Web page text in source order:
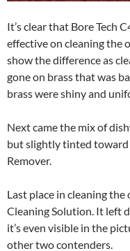
It’s clear that Bore Tech
effective on cleaning the
show the difference as
gone on brass that was
brass were shiny and
Next came the mix of
but slightly tinted
Remover.
Last place in cleaning
Cleaning Solution. It left
it’s even visible in the
other two contenders.